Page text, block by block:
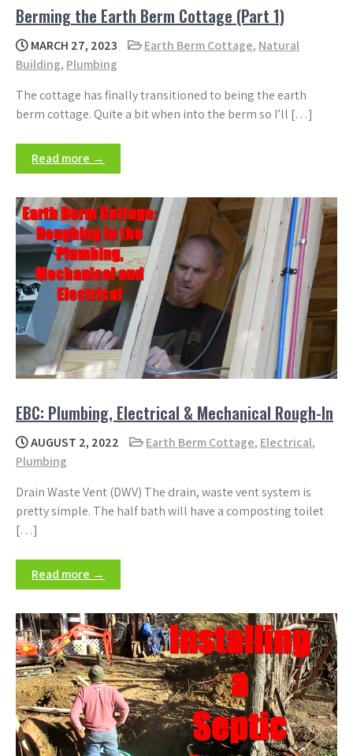
Berming the Earth Berm Cottage (Part 1)
MARCH 27, 2023 Earth Berm Cottage, Natural
Building, Plumbing
The cottage has finally transitioned to being the earth
berm cottage. Quite a bit when into the berm so I’ll […]
Read more →
EBC: Plumbing, Electrical & Mechanical Rough-In
AUGUST 2, 2022 Earth Berm Cottage, Electrical,
Plumbing
Drain Waste Vent (DWV) The drain, waste vent system is
pretty simple. The half bath will have a composting toilet
[…]
Read more →